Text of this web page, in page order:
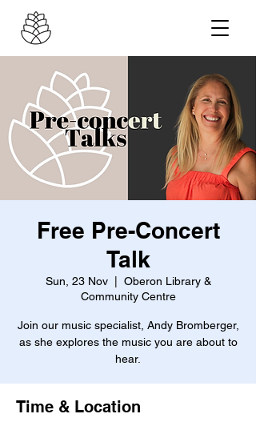
Free Pre-Concert
Talk
Sun, 23 Nov
  |
Oberon Library &
Community Centre
Join our music specialist, Andy Bromberger,
as she explores the music you are about to
hear.
Time & Location